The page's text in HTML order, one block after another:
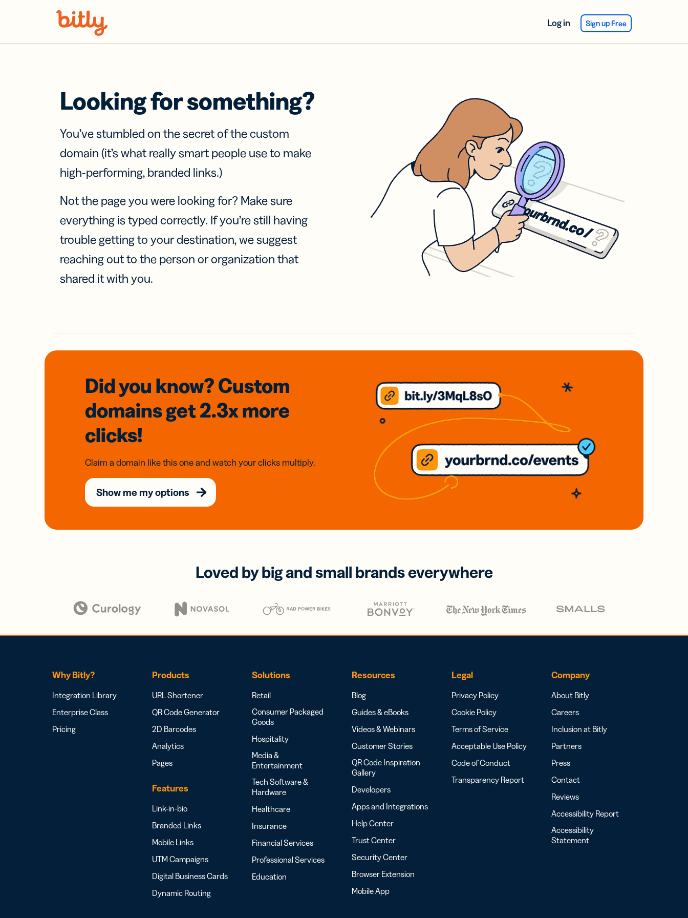
Log in Sign up Free
Looking for something?
You’ve stumbled on the secret of the custom
domain (it’s what really smart people use to make
high-performing, branded links.)
Not the page you were looking for? Make sure
everything is typed correctly. If you’re still having
trouble getting to your destination, we suggest
reaching out to the person or organization that
shared it with you.
Did you know? Custom
domainsget 2.3xmore
clicks!
Claim a domain like this one and watch your clicks multiply.
Show me my options
Loved by big and small brands everywhere
Why Bitly?
Integration Library
Enterprise Class
Pricing
Products
URL Shortener
QR Code Generator
2D Barcodes
Analytics
Pages
Features
Link-in-bio
Branded Links
Mobile Links
UTM Campaigns
Digital Business Cards
Dynamic Routing
Solutions
Retail
Consumer Packaged
Goods
Hospitality
Media &
Entertainment
Tech Software &
Hardware
Healthcare
Insurance
Financial Services
Professional Services
Education
Resources
Blog
Guides & eBooks
Videos & Webinars
Customer Stories
QR Code Inspiration
Gallery
Developers
Apps and Integrations
Help Center
Trust Center
Security Center
Browser Extension
Mobile App
Legal
Privacy Policy
Cookie Policy
Terms of Service
Acceptable Use Policy
Code of Conduct
Transparency Report
Company
About Bitly
Careers
Inclusion at Bitly
Partners
Press
Contact
Reviews
Accessibility Report
Accessibility
Statement